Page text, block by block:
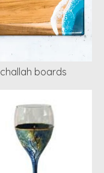
challah boards